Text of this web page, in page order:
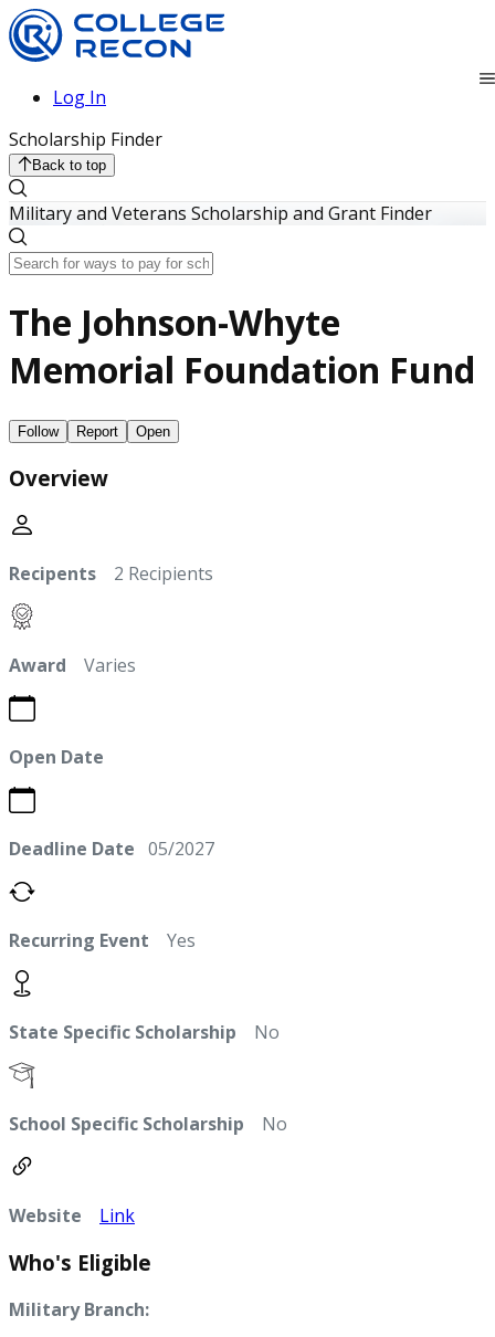
Log In
Scholarship Finder
Back to top
Military and Veterans Scholarship and Grant Finder
The Johnson-Whyte
Memorial Foundation Fund
Follow Report Open
Overview
Recipents 2 Recipients
Award Varies
Open Date
Deadline Date 05/2027
Recurring Event Yes
State Specific Scholarship No
School Specific Scholarship No
Website Link
Who's Eligible
Military Branch: